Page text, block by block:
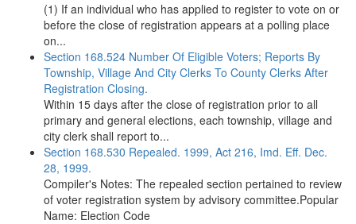
(1) If an individual who has applied to register to vote on or
before the close of registration appears at a polling place
on...
Section 168.524 Number Of Eligible Voters; Reports By
Township, Village And City Clerks To County Clerks After
Registration Closing.
Within 15 days after the close of registration prior to all
primary and general elections, each township, village and
city clerk shall report to...
Section 168.530 Repealed. 1999, Act 216, Imd. Eff. Dec.
28, 1999.
Compiler's Notes: The repealed section pertained to review
of voter registration system by advisory committee.Popular
Name: Election Code